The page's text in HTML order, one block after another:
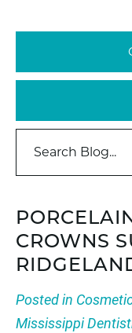
CROWNS
Posted in
Mississippi